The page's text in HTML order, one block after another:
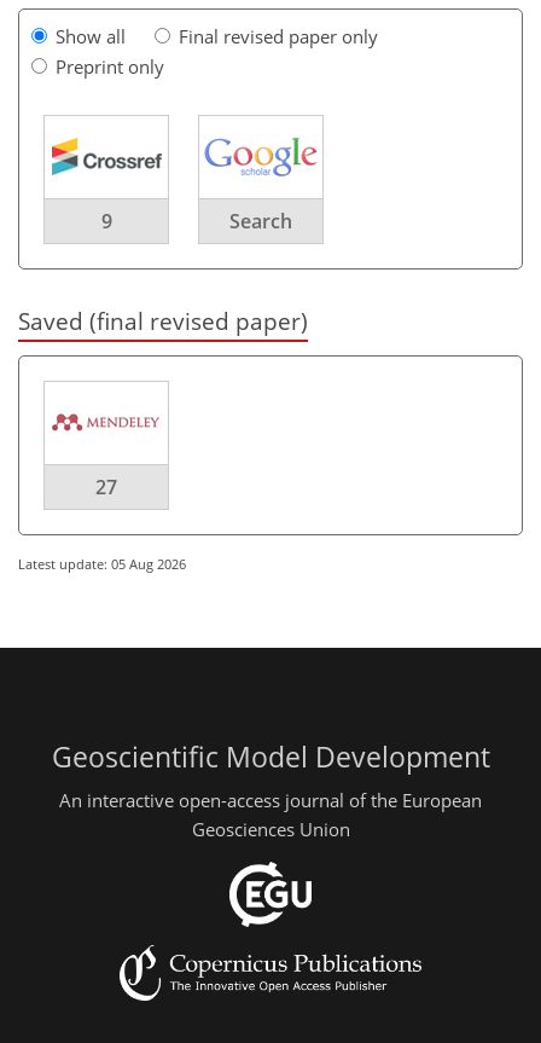
Show all
Final revised paper only
Preprint only
9 Search
Saved (final revised paper)
27
Latest update: 05 Aug 2026
Geoscientific Model Development
An interactive open-access journal of the European
Geosciences Union